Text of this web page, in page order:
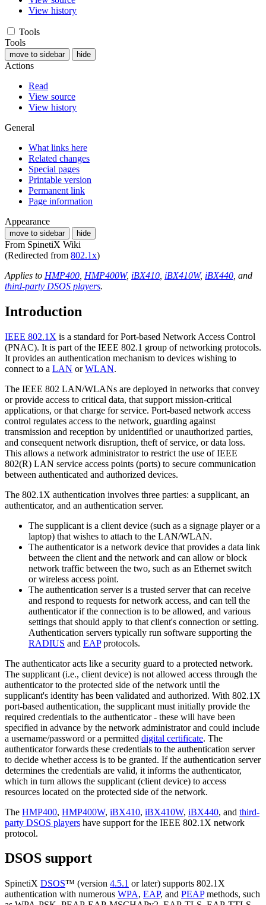
View history
Tools
Tools
move to sidebar hide
Actions
Read
View source
View history
General
What links here
Related changes
Special pages
Printable version
Permanent link
Page information
Appearance
move to sidebar hide
From SpinetiX Wiki
(Redirected from 802.1x)
Applies to HMP400 HMP400W, iBX410 iBX410W, iBX440 , and
third-party DSOS players.
Introduction
IEEE 802.1X is a standard for Port-based Network Access Control
(PNAC). It is part of the IEEE 802.1 group of networking protocols.
It provides an authentication mechanism to devices wishing to
connect to a LAN orWLAN.
The IEEE 802 LAN/WLANs are deployed in networks that convey
or provide access to critical data, that support mission-critical
applications, or that charge for service. Port-based network access
control regulates access to the network, guarding against
transmission and reception by unidentified or unauthorized parties,
and consequent network disruption, theft of service, or data loss.
This allows a network administrator to restrict the use of IEEE
802(R) LAN service access points (ports) to secure communication
between authenticated and authorized devices.
The 802.1X authentication involves three parties: a supplicant, an
authenticator, and an authentication server.
The supplicant is a client device (such as a signage player or a
laptop) that wishes to attach to the LAN/WLAN.
The authenticator is a network device that provides a data link
between the client and the network and can allow or block
network traffic between the two, such as an Ethernet switch
or wireless access point.
The authentication server is a trusted server that can receive
and respond to requests for network access, and can tell the
authenticator if the connection is to be allowed, and various
settings that should apply to that client's connection or setting.
Authentication servers typically run software supporting the
RADIUS and EAPprotocols.
The authenticator acts like a security guard to a protected network.
The supplicant (i.e., client device) is not allowed access through the
authenticator to the protected side of the network until the
supplicant's identity has been validated and authorized. With 802.1X
port-based authentication, the supplicant must initially provide the
required credentials to the authenticator - these will have been
specified in advance by the network administrator and could include
a username/password or a permitted digital certificate. The
authenticator forwards these credentials to the authentication server
to decide whether access is to be granted. If the authentication server
determines the credentials are valid, it informs the authenticator,
which in turn allows the supplicant (client device) to access
resources located on the protected side of the network.
The HMP400, HMP400W, iBX410, iBX410W, iBX440, and third-
party DSOS players have support for the IEEE 802.1X network
protocol.
DSOS support
SpinetiX DSOS™ (version 4.5.1 or later) supports 802.1X
authentication with numerous WPA, EAP, and PEAPmethods, such